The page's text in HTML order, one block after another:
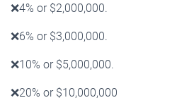
❌4% or $2,000,000.
❌6% or $3,000,000.
❌10% or $5,000,000.
❌20% or $10,000,000